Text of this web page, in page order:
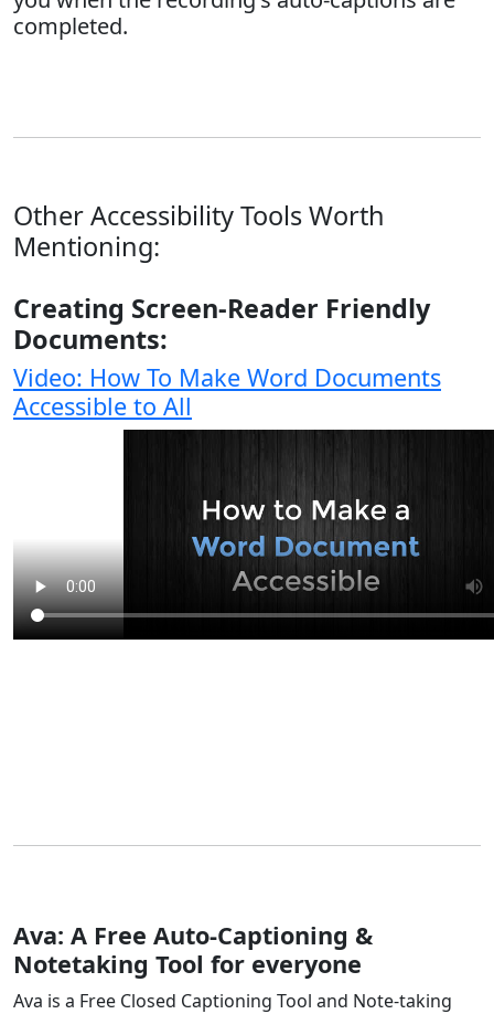
completed.
Other Accessibility Tools Worth
Mentioning:
Creating Screen-Reader Friendly
Documents:
Video: How To Make Word Documents
Accessible to All
Ava: A Free Auto-Captioning &
Notetaking Tool for everyone
Ava is a Free Closed Captioning Tool and Note-taking